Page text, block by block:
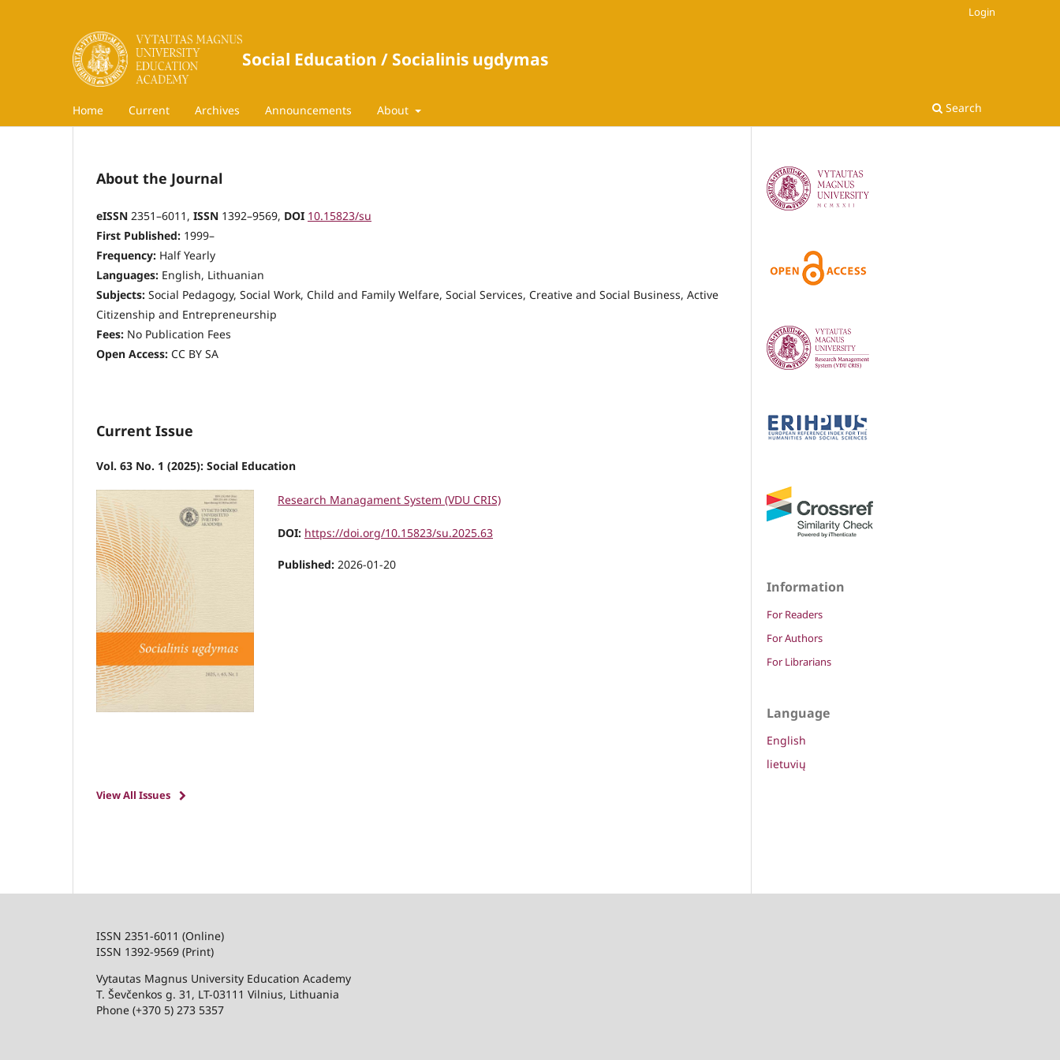
Social Education / Socialinis ugdymas
Home Current Archives Announcements About Search
Login
About the Journal
eISSN 2351–6011, ISSN 1392–9569, DOI 10.15823/su
First Published: 1999–
Frequency: Half Yearly
Languages: English, Lithuanian
Subjects: Social Pedagogy, Social Work, Child and Family Welfare, Social Services, Creative and Social Business, Active
Citizenship and Entrepreneurship
Fees: No Publication Fees
Open Access: CC BY SA
Current Issue
Vol. 63 No. 1 (2025): Social Education
Research Managament System (VDU CRIS)
DOI: https://doi.org/10.15823/su.2025.63
Published: 2026-01-20
View All Issues
Information
For Readers
For Authors
For Librarians
Language
English
lietuvių
ISSN 2351-6011 (Online)
ISSN 1392-9569 (Print)
Vytautas Magnus University Education Academy
T. Ševčenkos g. 31, LT-03111 Vilnius, Lithuania
Phone (+370 5) 273 5357